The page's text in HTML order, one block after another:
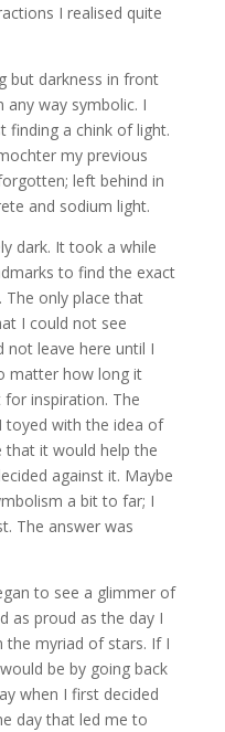
I realised quite
but darkness in front
way symbolic. I
finding a chink of light.
my previous
left behind in
and sodium light.
dark. It took a while
to find the exact
only place that
I could not see
not leave here until I
matter how long it
inspiration. The
toyed with the idea of
it would help the
against it. Maybe
a bit to far; I
The answer was
to see a glimmer of
as proud as the day I
the myriad of stars. If I
be by going back
when I first decided
day that led me to